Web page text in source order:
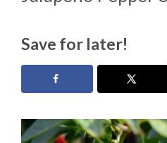
Save for later!